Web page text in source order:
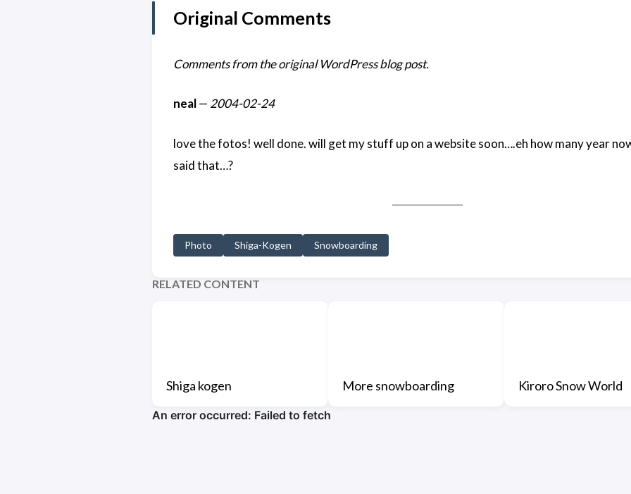
Original Comments
Comments from the original WordPress blog post.
neal— 2004-02-24
love the fotos! well done. will get my stuff up on a website soon….eh how many year
said that…?
Photo Shiga-Kogen Snowboarding
RELATED CONTENT
Shiga kogen More snowboarding Kiroro Snow World